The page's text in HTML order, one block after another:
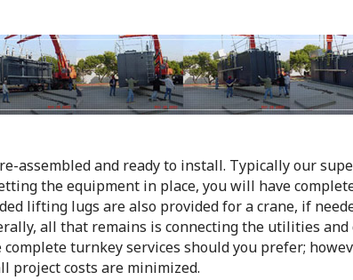
assembled and ready to install. Typically our
the equipment in place, you will have
lifting lugs are also provided for a crane, if
all that remains is connecting the utilities
turnkey services should you prefer;
project costs are minimized.